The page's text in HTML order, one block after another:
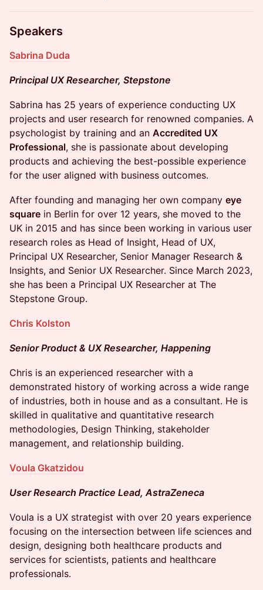
Speakers
Sabrina Duda
Principal UX Researcher, Stepstone
Sabrina has 25 years of experience conducting UX
projects and user research for renowned companies. A
psychologist by training and an Accredited UX
Professional, she is passionate about developing
products and achieving the best-possible experience
for the user aligned with business outcomes.
After founding and managing her own company eye
square in Berlin for over 12 years, she moved to the
UK in 2015 and has since been working in various user
research roles as Head of Insight, Head of UX,
Principal UX Researcher, Senior Manager Research &
Insights, and Senior UX Researcher. Since March 2023,
she has been a Principal UX Researcher at The
Stepstone Group.
Chris Kolston
Senior Product & UX Researcher, Happening
Chris is an experienced researcher with a
demonstrated history of working across a wide range
of industries, both in house and as a consultant. He is
skilled in qualitative and quantitative research
methodologies, Design Thinking, stakeholder
management, and relationship building.
Voula Gkatzidou
User Research Practice Lead, AstraZeneca
Voula is a UX strategist with over 20 years experience
focusing on the intersection between life sciences and
design, designing both healthcare products and
services for scientists, patients and healthcare
professionals.